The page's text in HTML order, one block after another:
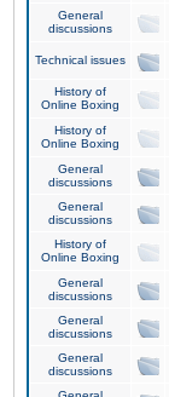
General
discussions
Technical issues
History of
Online Boxing
History of
Online Boxing
General
discussions
General
discussions
History of
Online Boxing
General
discussions
General
discussions
General
discussions